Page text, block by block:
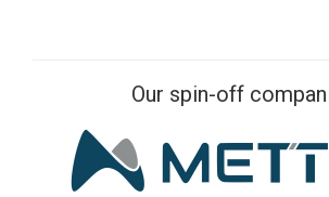
Our spin-off